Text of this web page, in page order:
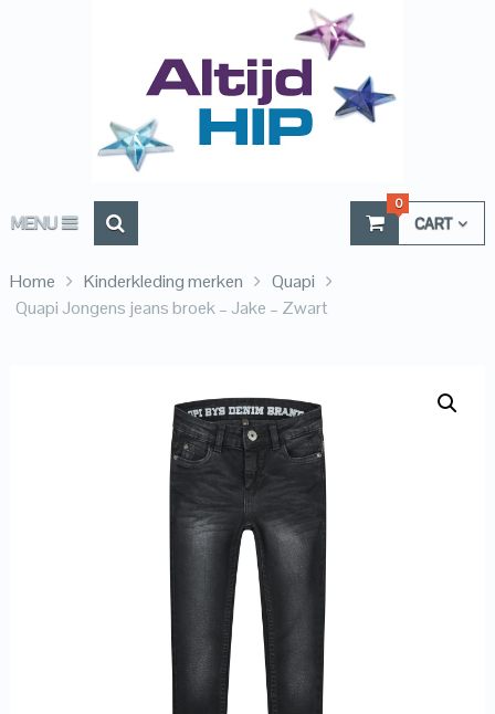
MENU CART
0
Home Kinderkleding merken
Quapi
Quapi Jongens jeans broek – Jake – Zwart